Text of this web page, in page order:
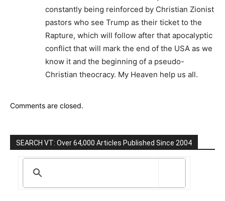
constantly being reinforced by Christian Zionist
pastors who see Trump as their ticket to the
Rapture, which will follow after that apocalyptic
conflict that will mark the end of the USA as we
know it and the beginning of a pseudo-
Christian theocracy. My Heaven help us all.
Comments are closed.
SEARCH VT: Over 64,000 Articles Published Since 2004